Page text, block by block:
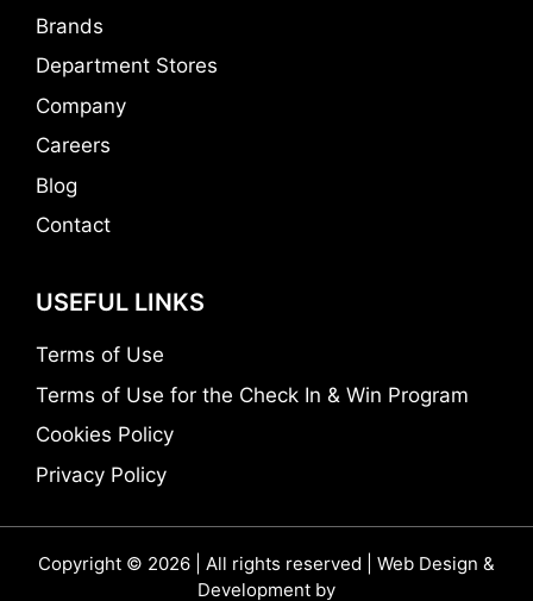
Brands
Department Stores
Company
Careers
Blog
Contact
USEFUL LINKS
Terms of Use
Terms of Use for the Check In & Win Program
Cookies Policy
Privacy Policy
Copyright © 2026 | All rights reserved | Web Design &
Development by